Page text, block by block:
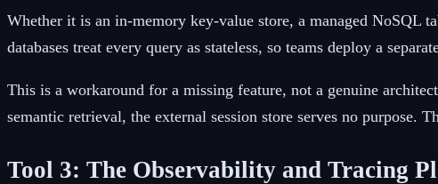
Whether it is an in-memory key-value store, a managed NoSQL
databases treat every query as stateless, so teams deploy a
This is a workaround for a missing feature, not a genuine
semantic retrieval, the external session store serves no purpose.
Tool 3: The Observability and Tracing